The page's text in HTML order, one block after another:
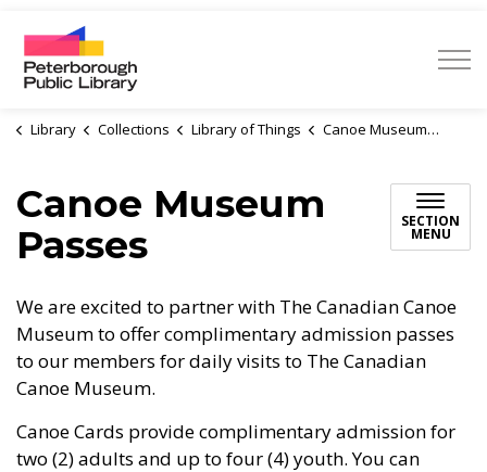
Library Collections Library of Things Canoe Museum Passes
Canoe Museum
Passes
SECTION
MENU
We are excited to partner with The Canadian Canoe
Museum to offer complimentary admission passes
to our members for daily visits to The Canadian
Canoe Museum.
Canoe Cards provide complimentary admission for
two (2) adults and up to four (4) youth. You can